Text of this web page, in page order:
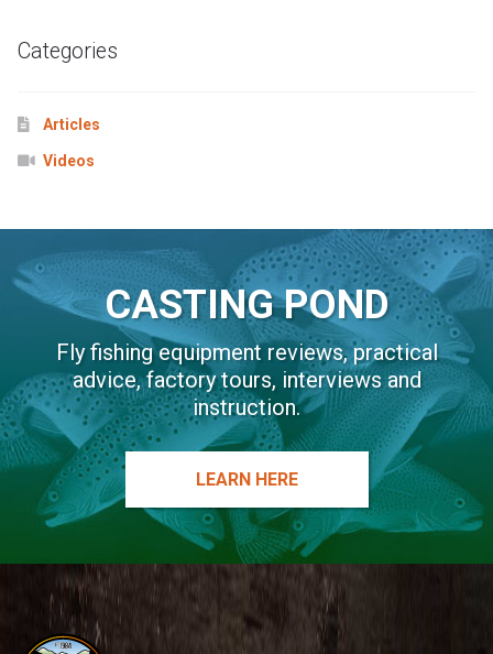
Categories
Articles
Videos
CASTING POND
Fly fishing equipment reviews, practical
advice, factory tours, interviews and
instruction.
LEARN HERE